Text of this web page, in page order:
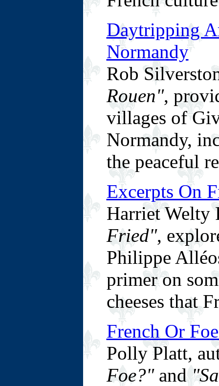
Daytripping
Normandy
Rob
Rouen",
villages of
Normandy,
the peaceful
Excerpts On
Harriet Welty
Fried",
Philippe
primer on
cheeses that
French Or
Polly Platt,
Foe?"and